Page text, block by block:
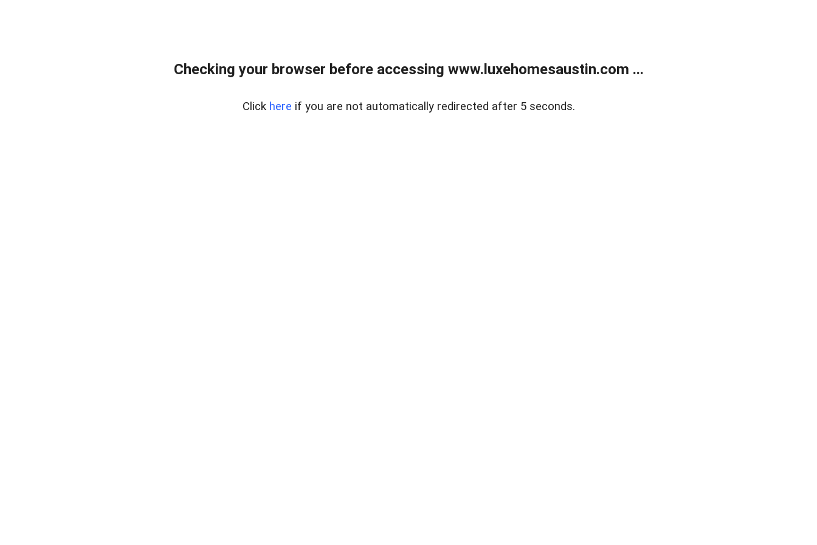
Checking your browser before accessing www.luxehomesaustin.com ...
Click here if you are not automatically redirected after 5 seconds.